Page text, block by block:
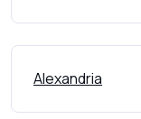
Alexandria